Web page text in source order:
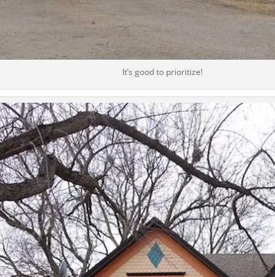
It’s good to prioritize!